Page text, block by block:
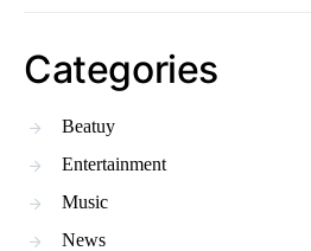
Categories
Beatuy
Entertainment
Music
News